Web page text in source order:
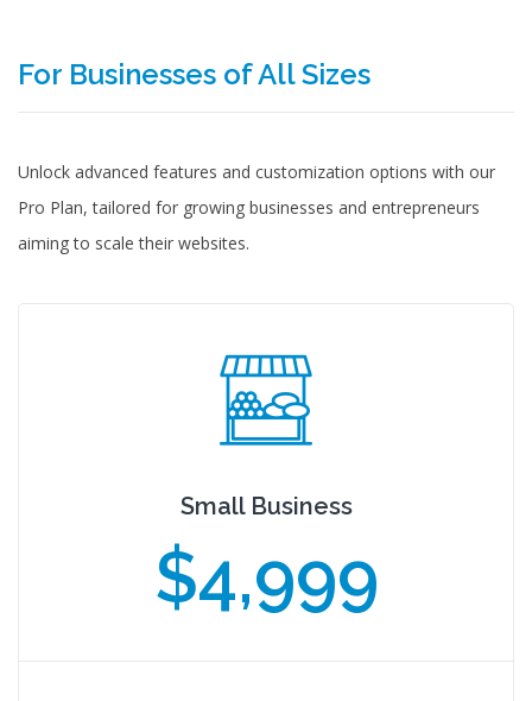
For Businesses of All Sizes
Unlock advanced features and customization options with our
Pro Plan, tailored for growing businesses and entrepreneurs
aiming to scale their websites.
Small Business
$4,999